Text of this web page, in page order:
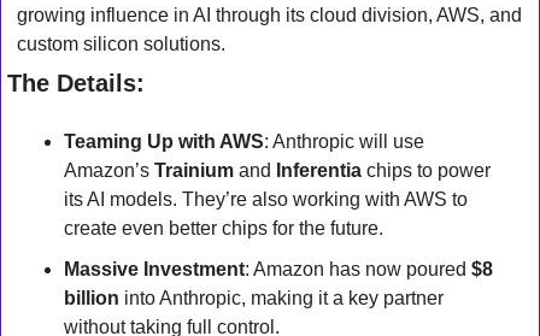
growing influence in AI through its cloud division, AWS, and
custom silicon solutions.
The Details:
Teaming Up with AWS: Anthropic will use
Amazon’s Trainium and Inferentia chips to power
its AI models. They’re also working with AWS to
create even better chips for the future.
Massive Investment: Amazon has now poured $8
billion into Anthropic, making it a key partner
without taking full control.